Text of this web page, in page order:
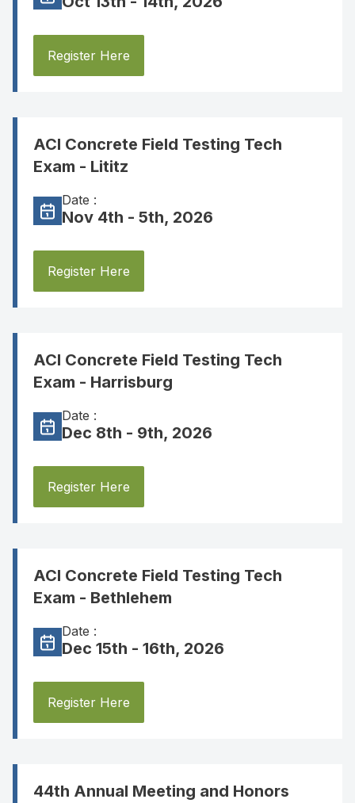
Register Here
ACI Concrete Field Testing Tech
Exam - Lititz
Date :
Nov 4th - 5th, 2026
Register Here
ACI Concrete Field Testing Tech
Exam - Harrisburg
Date :
Dec 8th - 9th, 2026
Register Here
ACI Concrete Field Testing Tech
Exam - Bethlehem
Date :
Dec 15th - 16th, 2026
Register Here
44th Annual Meeting and Honors